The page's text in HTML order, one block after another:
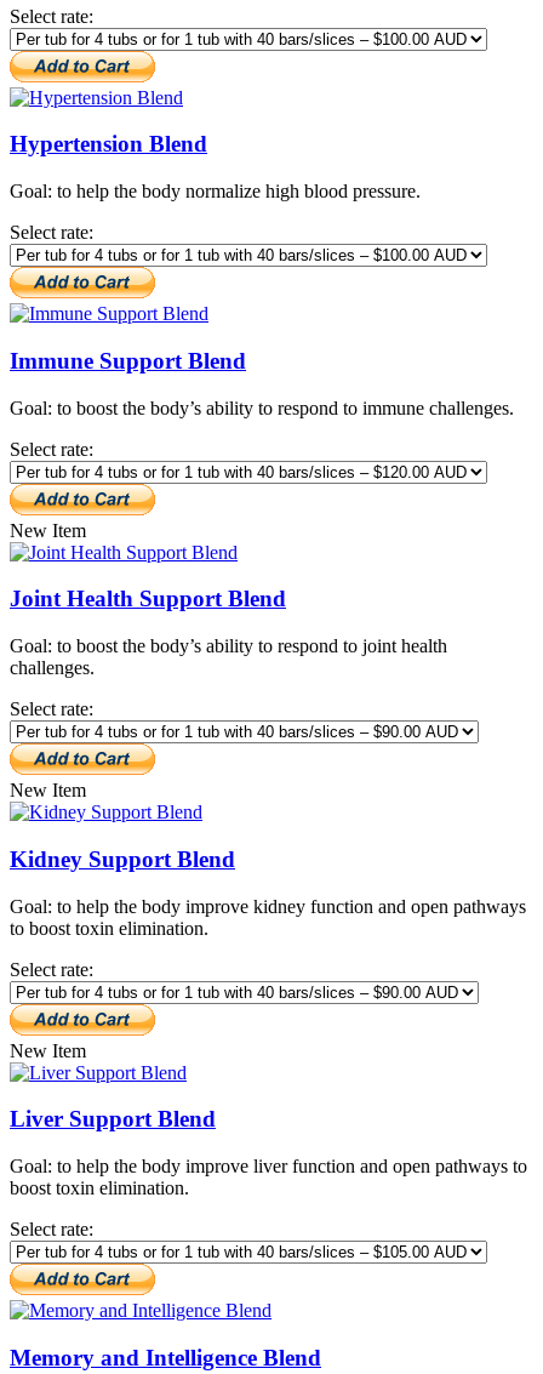
Select rate:
Hypertension Blend
Goal: to help the body normalize high blood pressure.
Select rate:
Immune Support Blend
Goal: to boost the body’s ability to respond to immune challenges.
Select rate:
New Item
Joint Health Support Blend
Goal: to boost the body’s ability to respond to joint health
challenges.
Select rate:
New Item
Kidney Support Blend
Goal: to help the body improve kidney function and open pathways
to boost toxin elimination.
Select rate:
New Item
Liver Support Blend
Goal: to help the body improve liver function and open pathways to
boost toxin elimination.
Select rate:
Memory and Intelligence Blend